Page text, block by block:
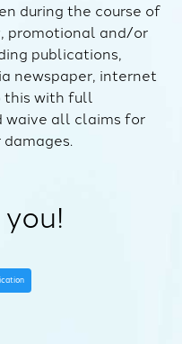
during the course of
promotional and/or
publications,
newspaper, internet
this with full
waive all claims for